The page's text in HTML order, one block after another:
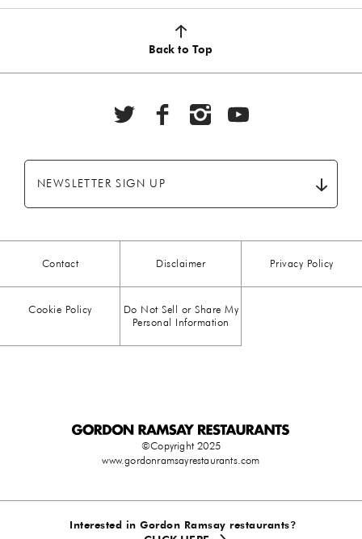
2020 HOLIDAY(7)
BREAKFAST(28)
CHOCOLATE(5)
COMFORT FOOD
Back to Top
NEWSLETTER SIGN UP
Contact Disclaimer Privacy Policy
Cookie Policy
Do Not Sell or Share My
Personal Information
©Copyright 2025
www.gordonramsayrestaurants.com
Interested in Gordon Ramsay restaurants?